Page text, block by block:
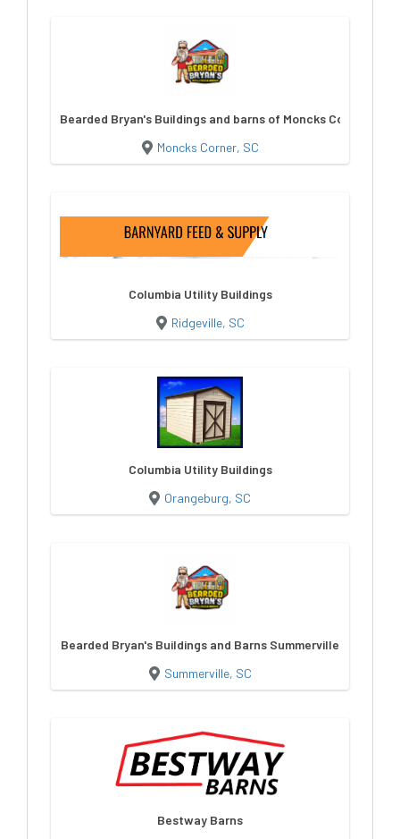
Bearded Bryan's Buildings and barns of Moncks Corner
Moncks Corner, SC
Columbia Utility Buildings
Ridgeville, SC
Columbia Utility Buildings
Orangeburg, SC
Bearded Bryan's Buildings and Barns Summerville
Summerville, SC
Bestway Barns